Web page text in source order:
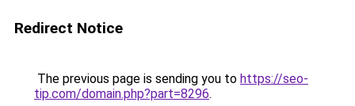
Redirect Notice
The previous page is sending you to https://seo-
tip.com/domain.php?part=8296.